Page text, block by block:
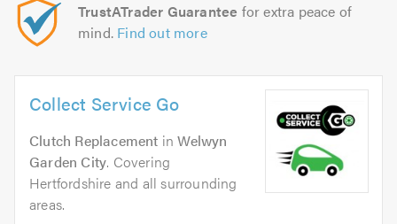
TrustATrader Guarantee for extra peace of
mind. Find out more
Collect Service Go
Clutch Replacement inWelwyn
Garden City. Covering
Hertfordshire and all surrounding
areas.